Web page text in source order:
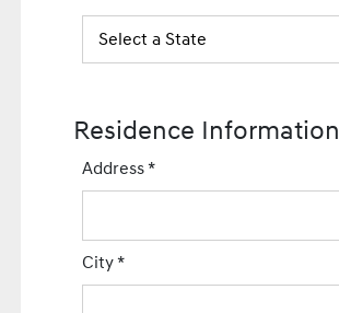
Residence Information
Address*
City*